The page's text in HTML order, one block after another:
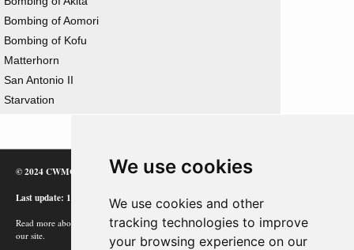
We use cookies
We use cookies and other
tracking technologies to improve
your browsing experience on our
Bombing of Aomori
Bombing of Kofu
Matterhorn
San Antonio II
Starvation
© 2024 CWMC
Last update: 12/02/24
Read more about how Google uses information from
our site.